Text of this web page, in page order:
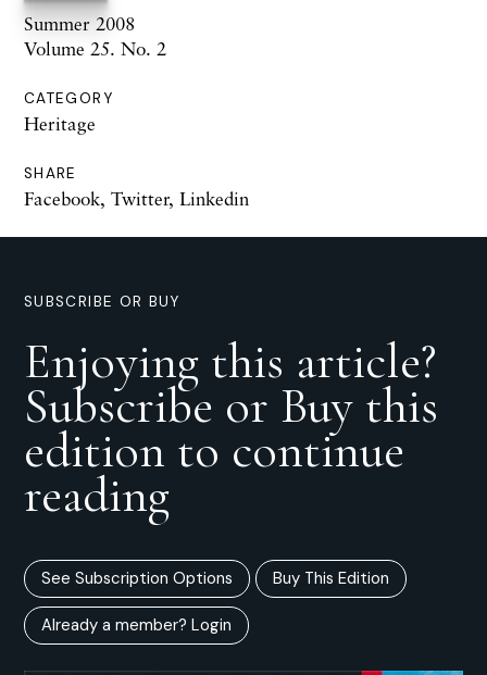
Summer 2008
Volume 25. No. 2
CATEGORY
Heritage
SHARE
Facebook, Twitter, Linkedin
SUBSCRIBE OR BUY
Enjoying this article?
Subscribe or Buy this
edition to continue
reading
See Subscription Options Buy This Edition
Already a member? Login